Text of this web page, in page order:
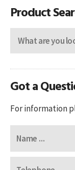
Product
Got a
For information